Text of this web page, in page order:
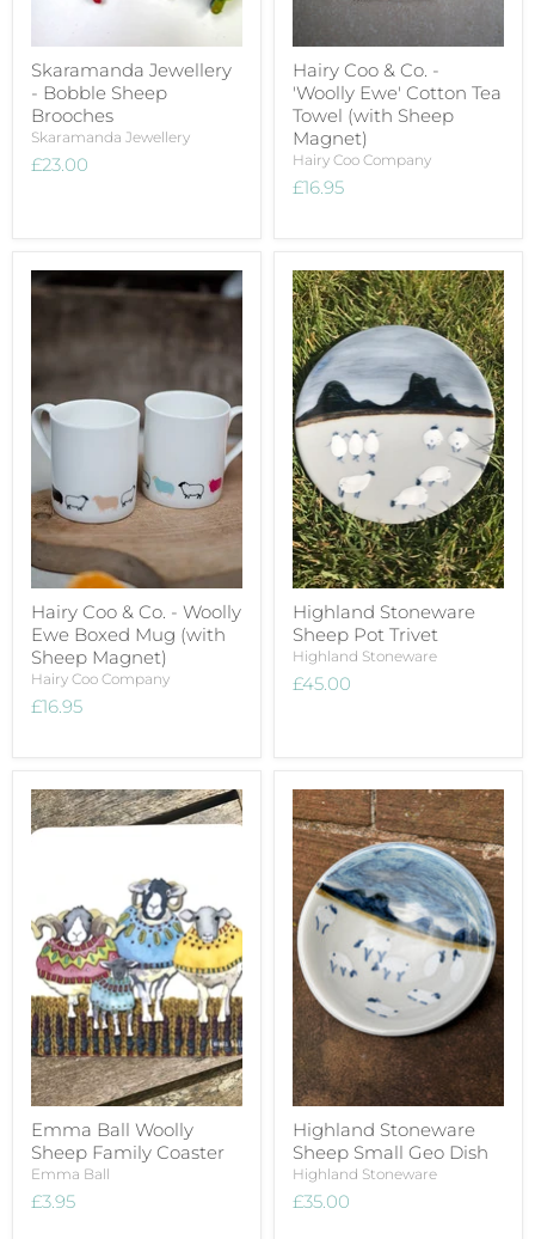
Skaramanda Jewellery
- Bobble Sheep
Brooches
Skaramanda Jewellery
£23.00
Hairy Coo & Co. -
'Woolly Ewe' Cotton Tea
Towel (with Sheep
Magnet)
Hairy Coo Company
£16.95
Hairy Coo & Co. - Woolly
Ewe Boxed Mug (with
Sheep Magnet)
Hairy Coo Company
£16.95
Highland Stoneware
Sheep Pot Trivet
Highland Stoneware
£45.00
Emma Ball Woolly
Sheep Family Coaster
Emma Ball
£3.95
Highland Stoneware
Sheep Small Geo Dish
Highland Stoneware
£35.00